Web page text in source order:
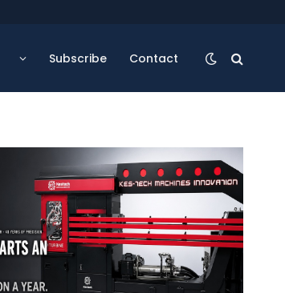
Subscribe Contact